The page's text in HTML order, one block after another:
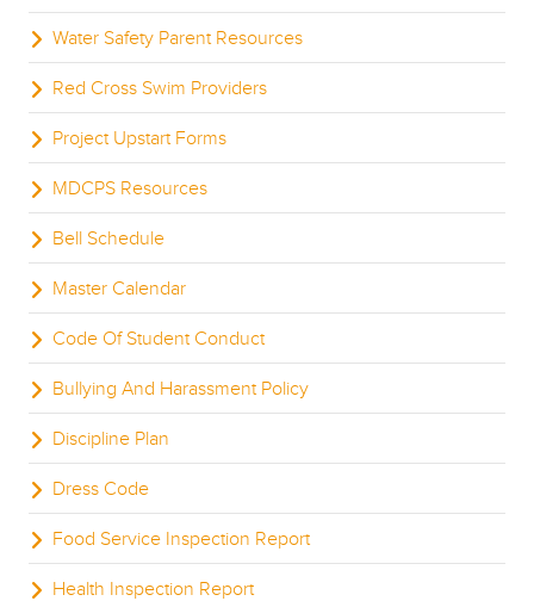
Water Safety Parent Resources
Red Cross Swim Providers
Project Upstart Forms
MDCPS Resources
Bell Schedule
Master Calendar
Code Of Student Conduct
Bullying And Harassment Policy
Discipline Plan
Dress Code
Food Service Inspection Report
Health Inspection Report